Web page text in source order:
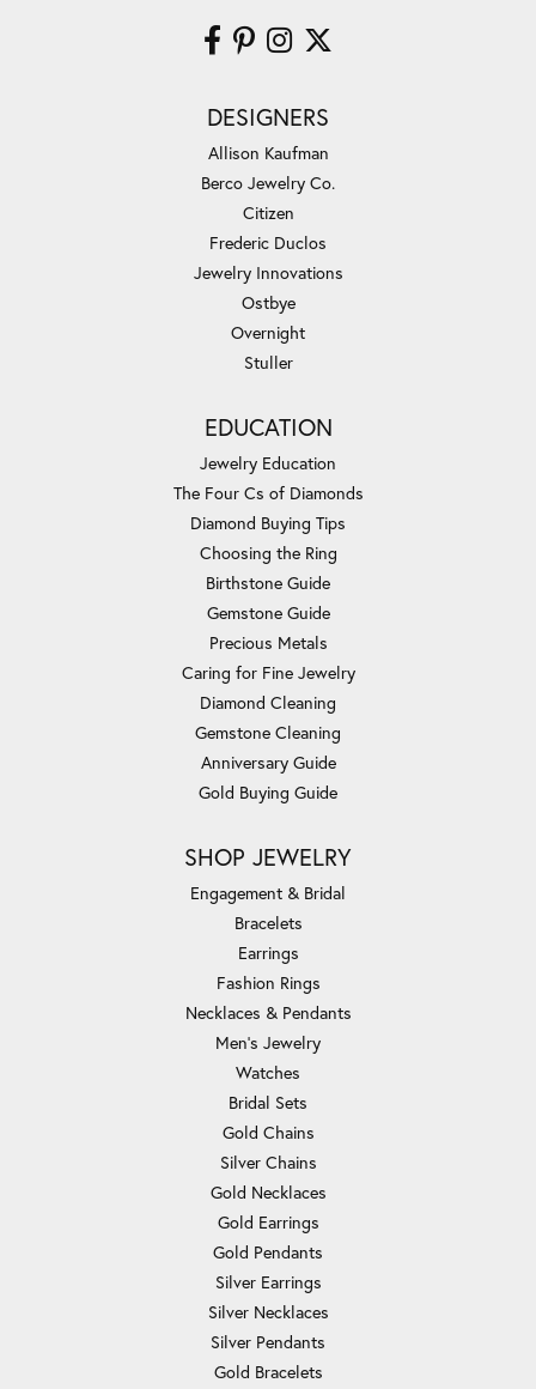
DESIGNERS
Allison Kaufman
Berco Jewelry Co.
Citizen
Frederic Duclos
Jewelry Innovations
Ostbye
Overnight
Stuller
EDUCATION
Jewelry Education
The Four Cs of Diamonds
Diamond Buying Tips
Choosing the Ring
Birthstone Guide
Gemstone Guide
Precious Metals
Caring for Fine Jewelry
Diamond Cleaning
Gemstone Cleaning
Anniversary Guide
Gold Buying Guide
SHOP JEWELRY
Engagement & Bridal
Bracelets
Earrings
Fashion Rings
Necklaces & Pendants
Men's Jewelry
Watches
Bridal Sets
Gold Chains
Silver Chains
Gold Necklaces
Gold Earrings
Gold Pendants
Silver Earrings
Silver Necklaces
Silver Pendants
Gold Bracelets